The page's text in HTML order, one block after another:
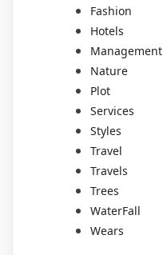
Fashion
Hotels
Management
Nature
Plot
Services
Styles
Travel
Travels
Trees
WaterFall
Wears